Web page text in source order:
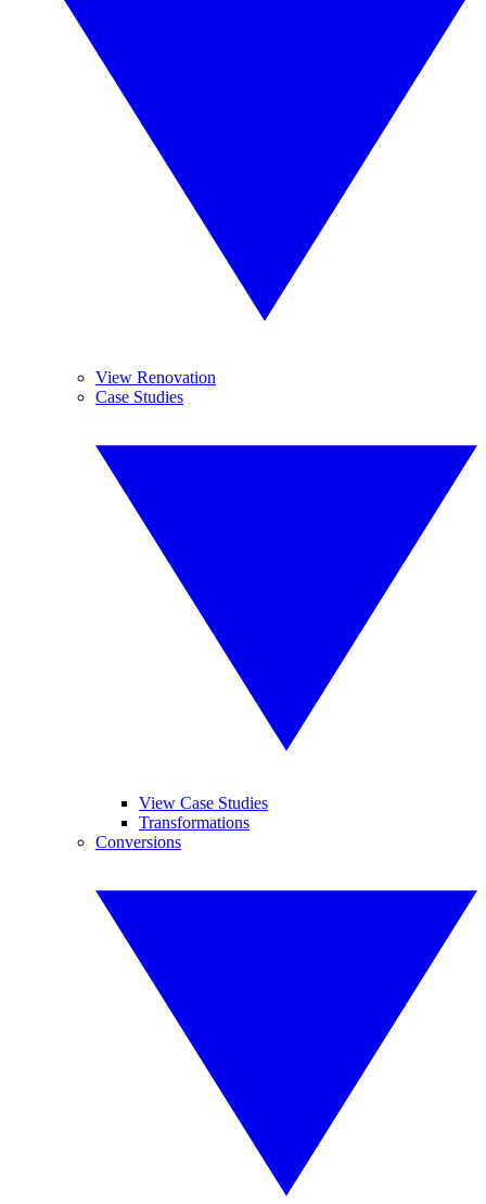
View Renovation
Case Studies
View Case Studies
Transformations
Conversions